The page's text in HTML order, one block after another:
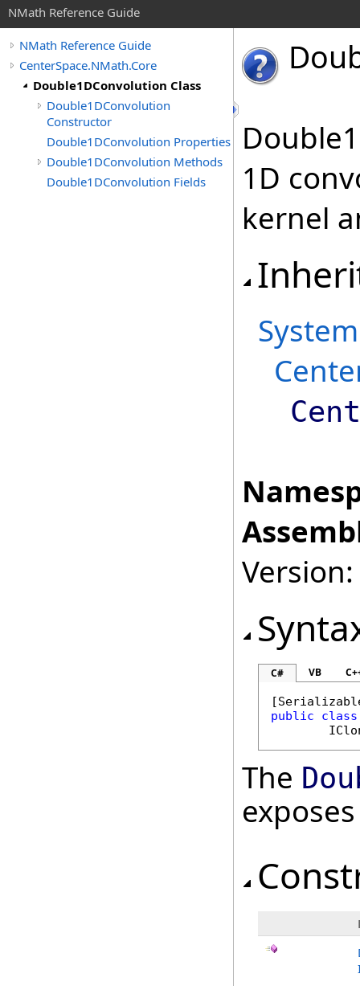
NMath Reference Guide
NMath Reference Guide
CenterSpace.NMath.Core
Double1DConvolution Class
Double1DConvolution
Constructor
Double1DConvolution Properties
Double1DConvolution Methods
Double1DConvolution Fields
1D
kernel
System
C# VB
[
public
class
The